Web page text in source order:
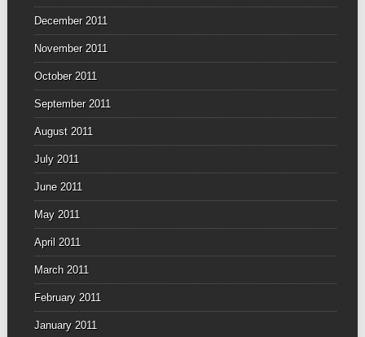
December 2011
November 2011
October 2011
September 2011
August 2011
July 2011
June 2011
May 2011
April 2011
March 2011
February 2011
January 2011